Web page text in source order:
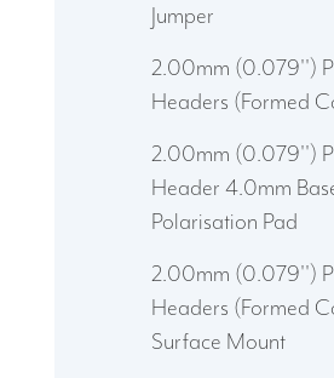
Jumper
2.00mm (0.079'')
Headers (Formed
2.00mm (0.079'')
Header 4.0mm
Polarisation Pad
2.00mm (0.079'')
Headers (Formed
Surface Mount